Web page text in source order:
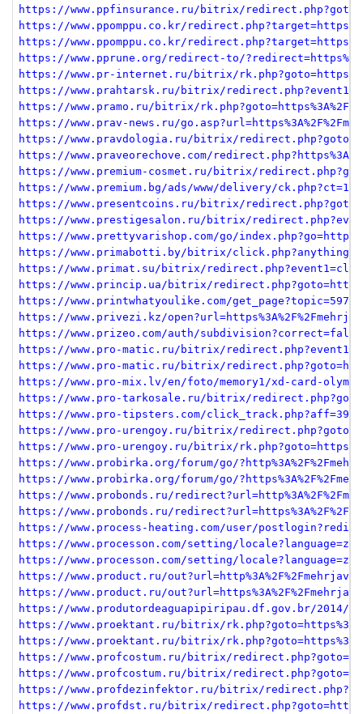
https://www.ppfinsurance.ru/bitrix/
https://www.ppomppu.co.kr/
https://www.ppomppu.co.kr/
https://www.pprune.org/redirect-to/
https://www.pr-internet.ru/bitrix/
https://www.prahtarsk.ru/bitrix/
https://www.pramo.ru/bitrix/
https://www.prav-news.ru/
https://www.pravdologia.ru/bitrix/
https://www.praveorechove.com/
https://www.premium-cosmet.ru/bitrix/
https://www.premium.bg/ads/www/delivery/
https://www.presentcoins.ru/bitrix/
https://www.prestigesalon.ru/bitrix/
https://www.prettyvarishop.com/go/
https://www.primabotti.by/bitrix/
https://www.primat.su/bitrix/
https://www.princip.ua/bitrix/
https://www.printwhatyoulike.com/
https://www.privezi.kz/
https://www.prizeo.com/auth/
https://www.pro-matic.ru/bitrix/
https://www.pro-matic.ru/bitrix/
https://www.pro-mix.lv/en/foto/memory1/xd-card-
https://www.pro-tarkosale.ru/bitrix/
https://www.pro-tipsters.com/
https://www.pro-urengoy.ru/bitrix/
https://www.pro-urengoy.ru/bitrix/
https://www.probirka.org/forum/go/
https://www.probirka.org/forum/go/
https://www.probonds.ru/
https://www.probonds.ru/
https://www.process-heating.com/user/
https://www.processon.com/setting/
https://www.processon.com/setting/
https://www.product.ru/
https://www.product.ru/
https://www.produtordeaguapipiripau.df.gov.br/2014/
https://www.proektant.ru/bitrix/
https://www.proektant.ru/bitrix/
https://www.profcostum.ru/bitrix/
https://www.profcostum.ru/bitrix/
https://www.profdezinfektor.ru/bitrix/
https://www.profdst.ru/bitrix/